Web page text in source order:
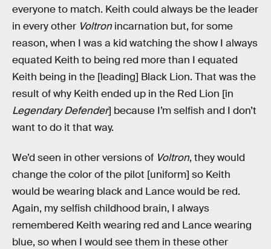
everyone to match. Keith could always be the leader
in every other Voltron incarnation but, for some
reason, when I was a kid watching the show I always
equated Keith to being red more than I equated
Keith being in the [leading] Black Lion. That was the
result of why Keith ended up in the Red Lion [in
Legendary Defender] because I’m selfish and I don’t
want to do it that way.
We’d seen in other versions of Voltron, they would
change the color of the pilot [uniform] so Keith
would be wearing black and Lance would be red.
Again, my selfish childhood brain, I always
remembered Keith wearing red and Lance wearing
blue, so when I would see them in these other